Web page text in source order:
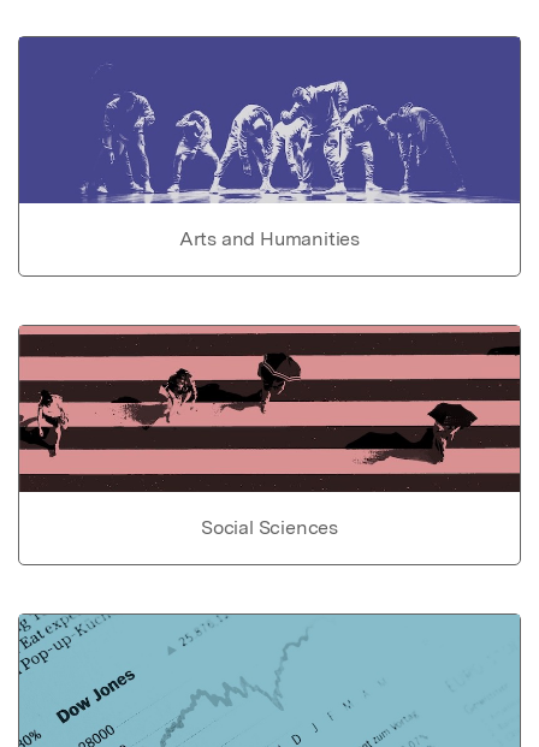
Arts and Humanities
Social Sciences